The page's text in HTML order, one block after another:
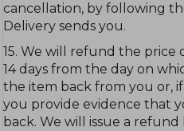
cancellation, by following
Delivery sends you.
15. We will refund the price
14 days from the day on
the item back from you or,
you provide evidence that
back. We will issue a